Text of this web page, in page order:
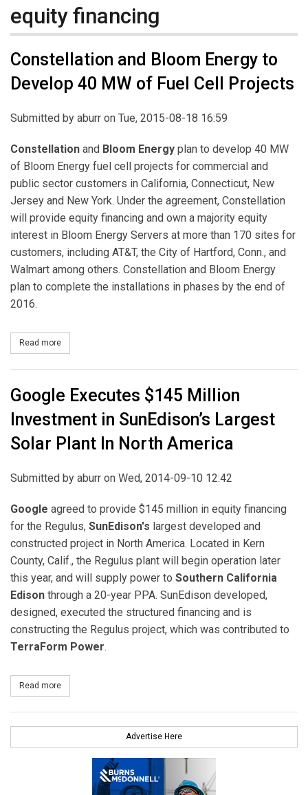
equity financing
Constellation and Bloom Energy to
Develop 40 MW of Fuel Cell Projects
Submitted by aburr on Tue, 2015-08-18 16:59
Constellation and Bloom Energy plan to develop 40 MW
of Bloom Energy fuel cell projects for commercial and
public sector customers in California, Connecticut, New
Jersey and New York. Under the agreement, Constellation
will provide equity financing and own a majority equity
interest in Bloom Energy Servers at more than 170 sites for
customers, including AT&T, the City of Hartford, Conn., and
Walmart among others. Constellation and Bloom Energy
plan to complete the installations in phases by the end of
2016.
Read more
Google Executes $145 Million
Investment in SunEdison’s Largest
Solar Plant In North America
Submitted by aburr on Wed, 2014-09-10 12:42
Google agreed to provide $145 million in equity financing
for the Regulus, SunEdison's largest developed and
constructed project in North America. Located in Kern
County, Calif., the Regulus plant will begin operation later
this year, and will supply power to Southern California
Edison through a 20-year PPA. SunEdison developed,
designed, executed the structured financing and is
constructing the Regulus project, which was contributed to
TerraForm Power.
Read more
Advertise Here